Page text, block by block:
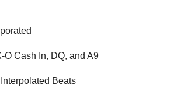
O Cash In, DQ, and A9
Beats